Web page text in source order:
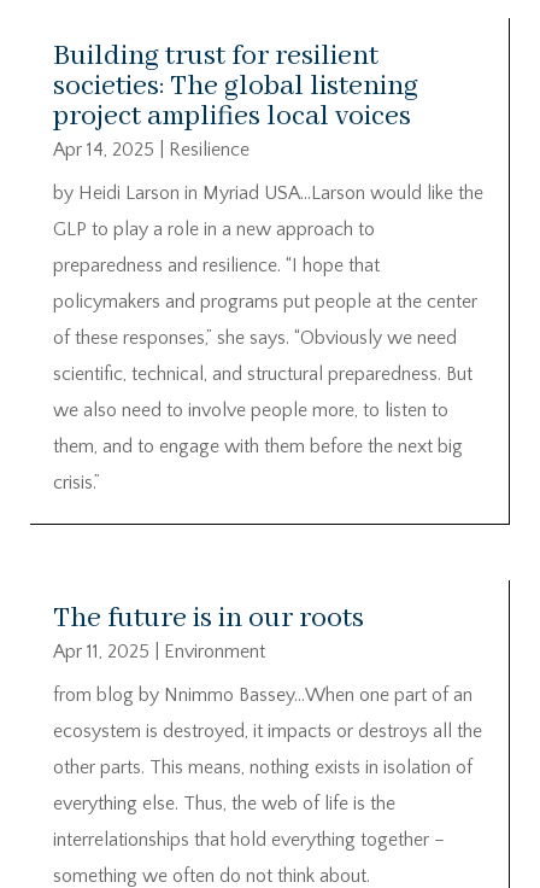
Building trust for resilient
societies: The global listening
project amplifies local voices
Apr 14, 2025
Resilience
by Heidi Larson in Myriad USA…Larson would like the
GLP to play a role in a new approach to
preparedness and resilience. “I hope that
policymakers and programs put people at the center
of these responses,” she says. “Obviously we need
scientific, technical, and structural preparedness. But
we also need to involve people more, to listen to
them, and to engage with them before the next big
crisis.”
The future is in our roots
Apr 11, 2025
Environment
from blog by Nnimmo Bassey…When one part of an
ecosystem is destroyed, it impacts or destroys all the
other parts. This means, nothing exists in isolation of
everything else. Thus, the web of life is the
interrelationships that hold everything together –
something we often do not think about.